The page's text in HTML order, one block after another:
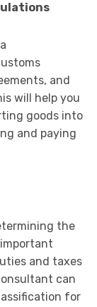
and
will help you
goods into
and paying
the
and taxes
can
for